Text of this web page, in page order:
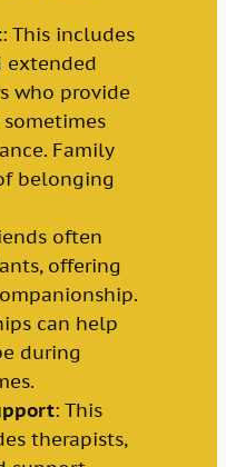
: This includes
extended
who provide
Family
belonging
often
offering
can help
during
: This
therapists,